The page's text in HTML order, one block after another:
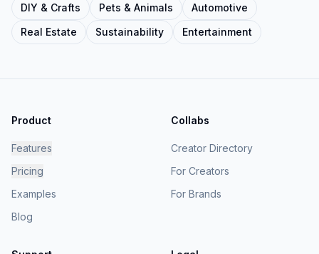
DIY & Crafts
Pets & Animals
Automotive
Real Estate
Sustainability Entertainment
Product
Features
Pricing
Examples
Blog
Collabs
Creator Directory
For Creators
For Brands